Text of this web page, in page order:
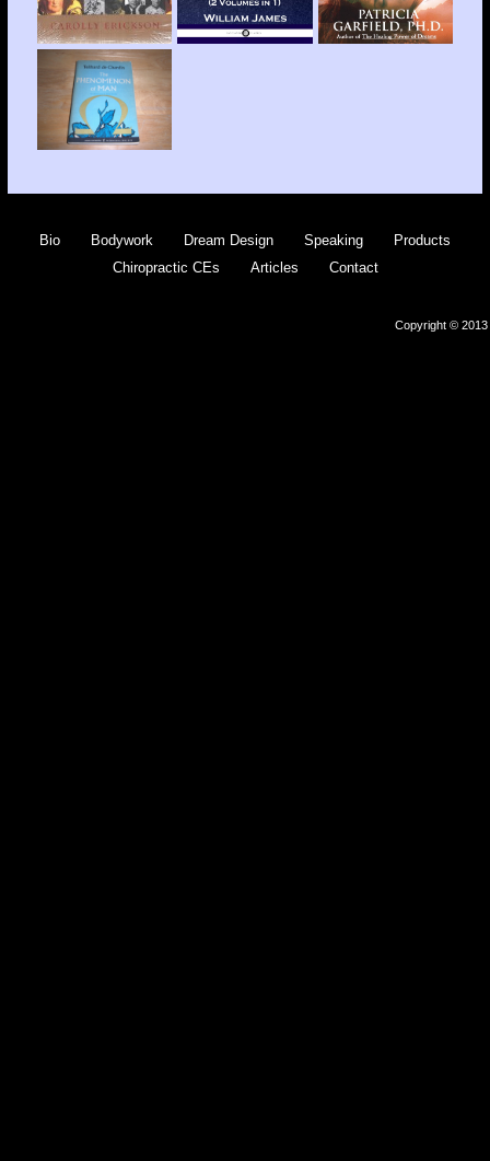
Bio Bodywork Dream Design Speaking
Products
Chiropractic CEs
Articles Contact
Copyright © 2013